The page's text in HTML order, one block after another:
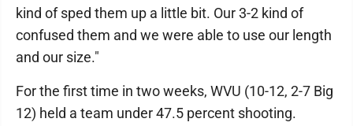
kind of sped them up a little bit. Our 3-2 kind of
confused them and we were able to use our length
and our size."
For the first time in two weeks, WVU (10-12, 2-7 Big
12) held a team under 47.5 percent shooting.